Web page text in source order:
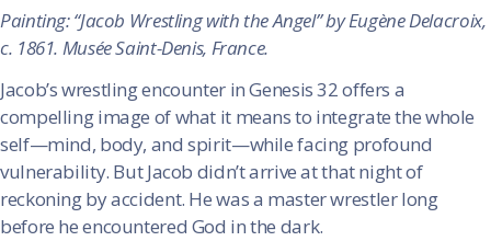
Painting: “Jacob Wrestling with the Angel” by Eugène Delacroix,
c. 1861. Musée Saint-Denis, France.
Jacob’s wrestling encounter in Genesis 32 offers a
compelling image of what it means to integrate the whole
self—mind, body, and spirit—while facing profound
vulnerability. But Jacob didn’t arrive at that night of
reckoning by accident. He was a master wrestler long
before he encountered God in the dark.